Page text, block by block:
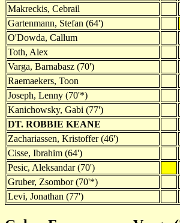
Makreckis, Cebrail
Gartenmann, Stefan (64')
O'Dowda, Callum
Toth, Alex
Varga, Barnabasz (70')
Raemaekers, Toon
Joseph, Lenny (70'*)
Kanichowsky, Gabi (77')
DT. ROBBIE KEANE
Zachariassen, Kristoffer (46')
Cisse, Ibrahim (64')
Pesic, Aleksandar (70')
Gruber, Zsombor (70'*)
Levi, Jonathan (77')